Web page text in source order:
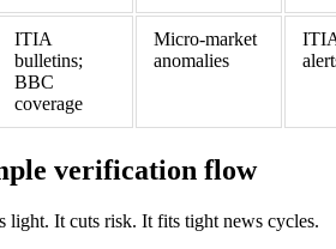
ITIA
bulletins;
BBC
coverage
Micro‑market
anomalies
verification flow
light. It cuts risk. It fits tight news cycles.